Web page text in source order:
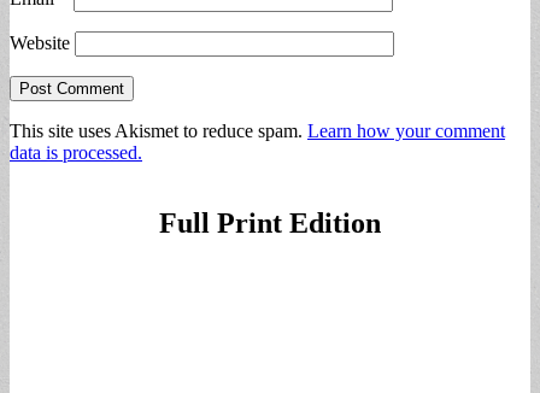
Website
This site uses Akismet to reduce spam. Learn how your comment
data is processed.
Full Print Edition